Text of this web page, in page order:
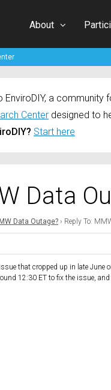
About
EnviroDIY, a community
Center designed to
Start here
Data
Data Outage? › Reply To:
that cropped up in late June
12:30 ET to fix the issue,